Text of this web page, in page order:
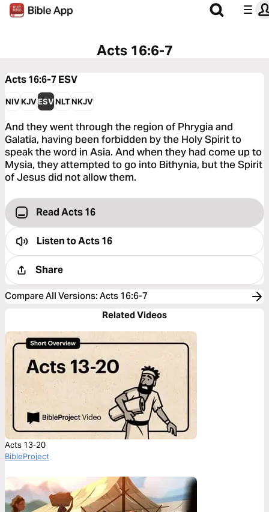
Acts 16:6-7
Acts 16:6-7 ESV
NIVKJVESVNLTNKJV
And they went through the region of Phrygia and
Galatia, having been forbidden by the Holy Spirit to
speak the word in Asia. And when they had come up to
Mysia, they attempted to go into Bithynia, but the Spirit
of Jesus did not allow them.
Read Acts 16
Listen toActs 16
Share
Compare All Versions: Acts 16:6-7
Related Videos
Acts 13-20
BibleProject